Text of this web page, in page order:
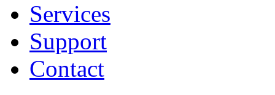
Services
Support
Contact